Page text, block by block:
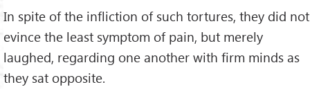
In spite of the infliction of such tortures, they did not
evince the least symptom of pain, but merely
laughed, regarding one another with firm minds as
they sat opposite.